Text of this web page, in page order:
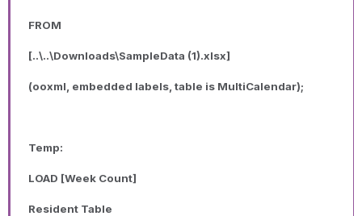
FROM
[..\..\Downloads\SampleData (1).xlsx]
(ooxml, embedded labels, table is MultiCalendar);
Temp:
LOAD [Week Count]
Resident Table